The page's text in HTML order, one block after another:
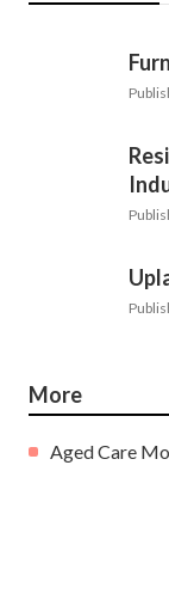
More
Aged Care